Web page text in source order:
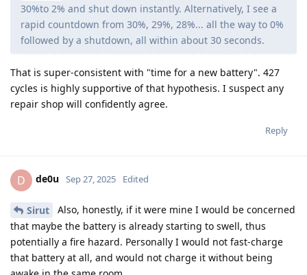
30%to 2% and shut down instantly. Alternatively, I see a
rapid countdown from 30%, 29%, 28%... all the way to 0%
followed by a shutdown, all within about 30 seconds.
That is super-consistent with "time for a new battery". 427
cycles is highly supportive of that hypothesis. I suspect any
repair shop will confidently agree.
Reply
D de0u Sep 27, 2025 Edited
Sirut
Also, honestly, if it were mine I would be concerned
that maybe the battery is already starting to swell, thus
potentially a fire hazard. Personally I would not fast-charge
that battery at all, and would not charge it without being